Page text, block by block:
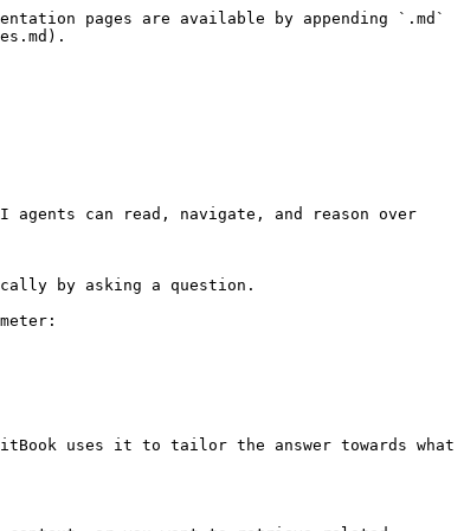
pages are available by appending `.md`
agents can read, navigate, and reason over
by asking a question.
uses it to tailor the answer towards what